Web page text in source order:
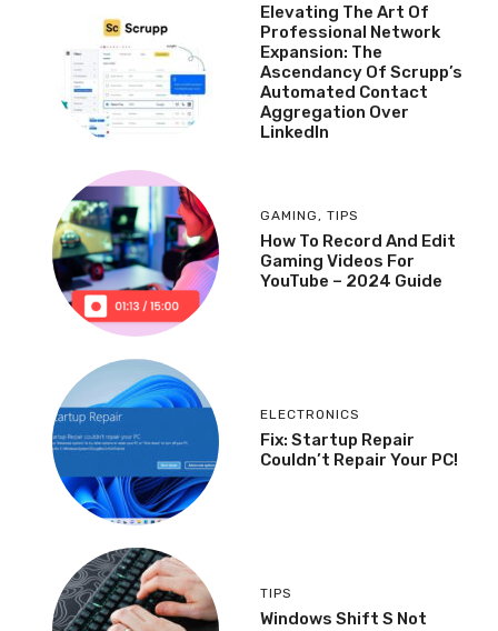
Elevating The Art Of
Professional Network
Expansion: The
Ascendancy Of Scrupp’s
Automated Contact
Aggregation Over
LinkedIn
GAMING, TIPS
How To Record And Edit
Gaming Videos For
YouTube – 2024 Guide
ELECTRONICS
Fix: Startup Repair
Couldn’t Repair Your PC!
TIPS
Windows Shift S Not